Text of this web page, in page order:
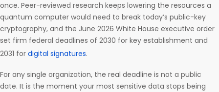
once. Peer-reviewed research keeps lowering the resources a
quantum computer would need to break today’s public-key
cryptography, and the June 2026 White House executive order
set firm federal deadlines of 2030 for key establishment and
2031 for digital signatures.
For any single organization, the real deadline is not a public
date. It is the moment your most sensitive data stops being